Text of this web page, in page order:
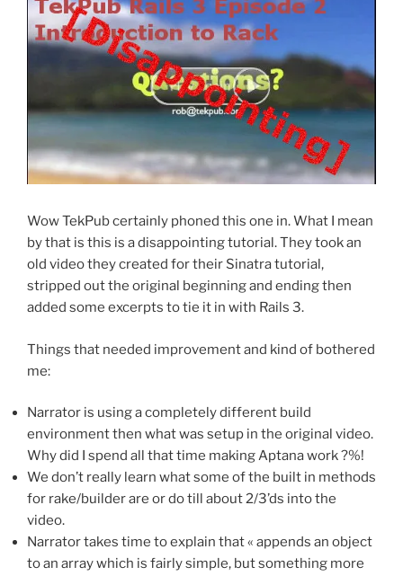
Wow TekPub certainly phoned this one in. What I mean
by that is this is a disappointing tutorial. They took an
old video they created for their Sinatra tutorial,
stripped out the original beginning and ending then
added some excerpts to tie it in with Rails 3.
Things that needed improvement and kind of bothered
me:
Narrator is using a completely different build
environment then what was setup in the original video.
Why did I spend all that time making Aptana work ?%!
We don’t really learn what some of the built in methods
for rake/builder are or do till about 2/3’ds into the
video.
Narrator takes time to explain that « appends an object
to an array which is fairly simple, but something more